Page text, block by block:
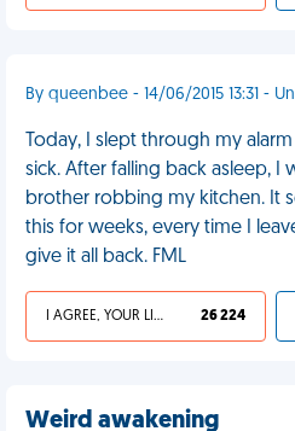
By queenbee - 14/06/2015 13:31 -
Today, I slept through my
sick. After falling back asleep,
brother robbing my kitchen. It
this for weeks, every time I
give it all back. FML
I AGREE, YOUR LIFE SUCKS 26 224
Weird awakening